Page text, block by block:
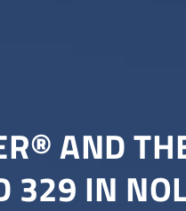
AND
329 IN